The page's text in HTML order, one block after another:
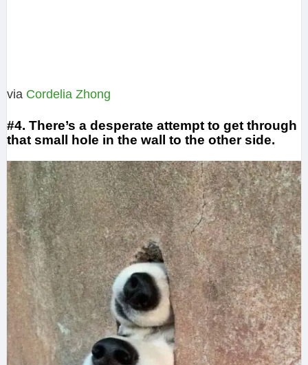
via Cordelia Zhong
#4. There’s a desperate attempt to get through
that small hole in the wall to the other side.